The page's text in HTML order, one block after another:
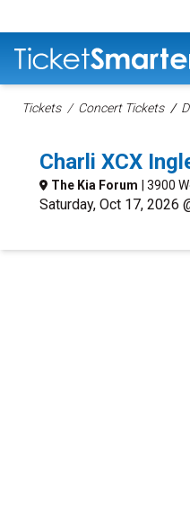
Tickets Concert Tickets
Charli XCX
The Kia Forum | 3900
Saturday, Oct 17, 2026